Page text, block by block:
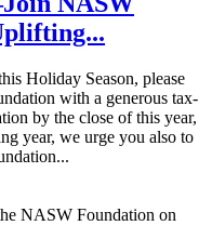
Holiday Season, please
with a generous tax-
by the close of this year,
year, we urge you also to